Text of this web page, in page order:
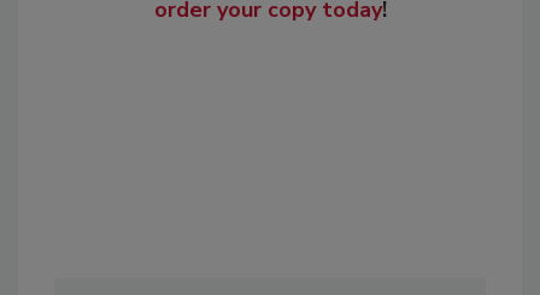
order your copy today!